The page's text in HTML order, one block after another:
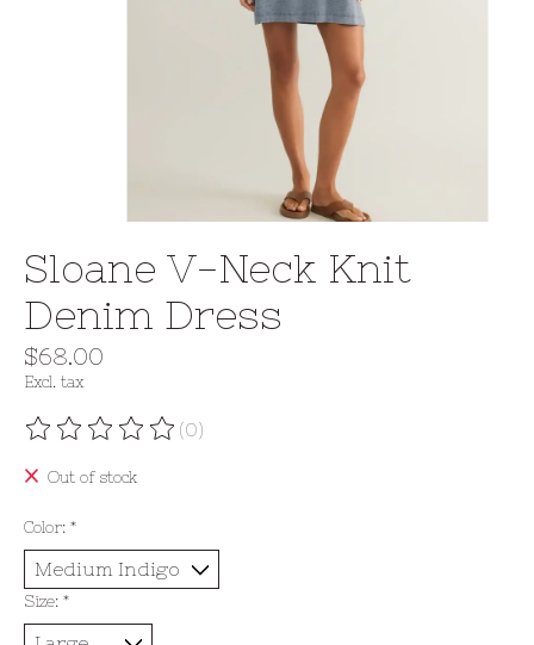
Sloane V-Neck Knit
Denim Dress
$68.00
Excl. tax
The rating of this product is
(0)
Out of stock
Color: *
Size: *